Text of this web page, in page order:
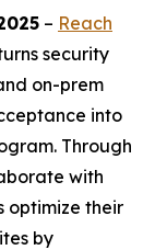
– Reach
security
on-prem
into
Through
with
optimize their
by